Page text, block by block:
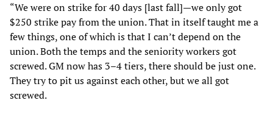
“We were on strike for 40 days [last fall]—we only got
$250 strike pay from the union. That in itself taught me a
few things, one of which is that I can’t depend on the
union. Both the temps and the seniority workers got
screwed. GM now has 3–4 tiers, there should be just one.
They try to pit us against each other, but we all got
screwed.